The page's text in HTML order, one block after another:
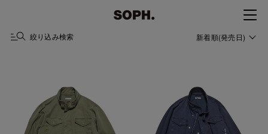
絞り込み検索 新着順(発売日)